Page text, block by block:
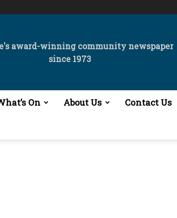
award-winning community newspaper
since 1973
On About Us Contact Us